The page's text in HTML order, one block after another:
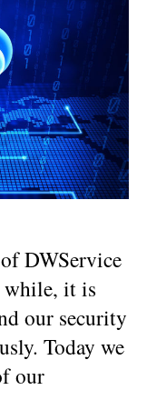
Part
DWService
while, it is
our security
Today we
our